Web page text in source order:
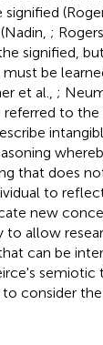
; Rogers,
signified,
be
et al., ;
to
that does
to
new
to allow
can be
consider